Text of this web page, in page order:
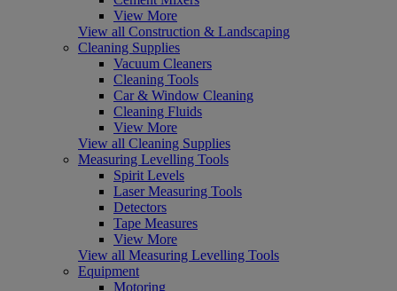
View More
View all Construction & Landscaping
Cleaning Supplies
Vacuum Cleaners
Cleaning Tools
Car & Window Cleaning
Cleaning Fluids
View More
View all Cleaning Supplies
Measuring Levelling Tools
Spirit Levels
Laser Measuring Tools
Detectors
Tape Measures
View More
View all Measuring Levelling Tools
Equipment
Motoring